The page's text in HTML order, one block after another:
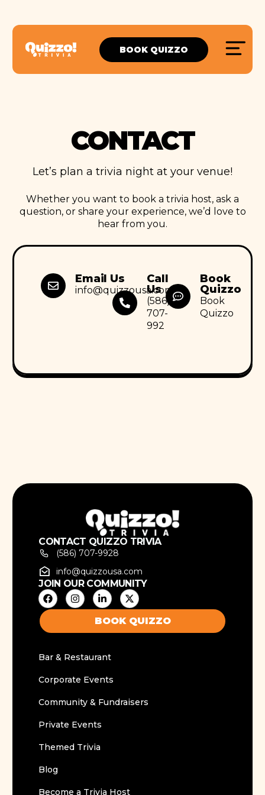
BOOK QUIZZO
CONTACT
Let’s plan a trivia night at your venue!
Whether you want to book a trivia host, ask a
question, or share your experience, we’d love to
hear from you.
Email Us
info@quizzousa.com
Call
Us
(586)
707-
992
Book
Quizzo
Book
Quizzo
CONTACT QUIZZO TRIVIA
(586) 707-9928
info@quizzousa.com
JOIN OUR COMMUNITY
BOOK QUIZZO
Bar & Restaurant
Corporate Events
Community & Fundraisers
Private Events
Themed Trivia
Blog
Become a Trivia Host